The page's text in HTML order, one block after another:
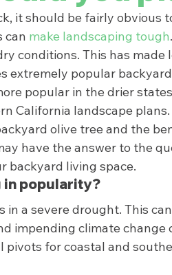
it should be fairly obvious
can make landscaping tough
conditions. This has made
extremely popular
popular in the drier
California landscape
olive tree and the
have the answer to the
backyard living space.
in popularity?
in a severe drought. This
impending climate change
for coastal and